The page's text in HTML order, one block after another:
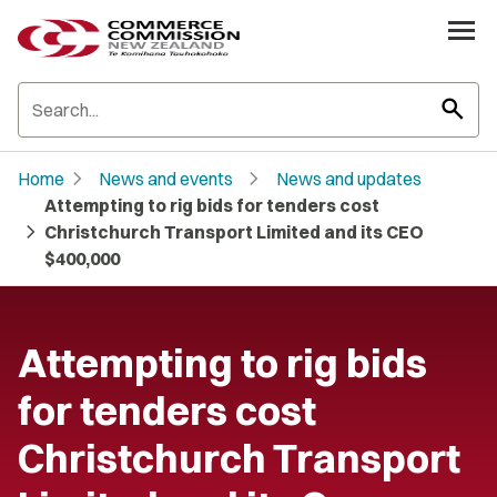
search
Home chevron_right News and events chevron_right News and updates
chevron_right
Attempting to rig bids for tenders cost
Christchurch Transport Limited and its CEO
$400,000
Attempting to rig bids
for tenders cost
Christchurch Transport